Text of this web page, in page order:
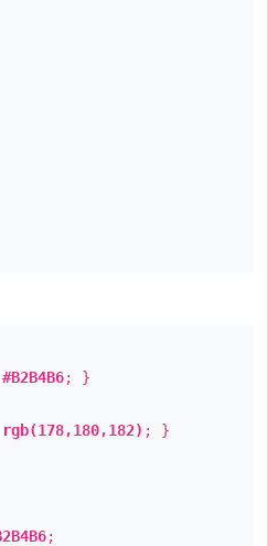
#B2B4B6; }
rgb(178,180,182) ; }
;